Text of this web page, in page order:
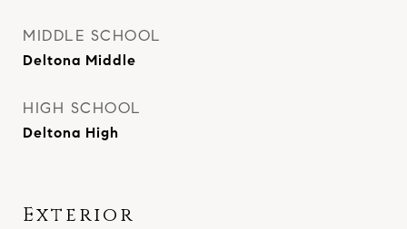
MIDDLE SCHOOL
Deltona Middle
HIGH SCHOOL
Deltona High
Exterior